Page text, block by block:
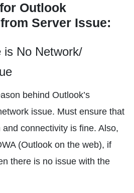
Outlook
Server Issue:
is No Network/
behind Outlook’s
issue. Must ensure that
connectivity is fine. Also,
(Outlook on the web), if
there is no issue with the